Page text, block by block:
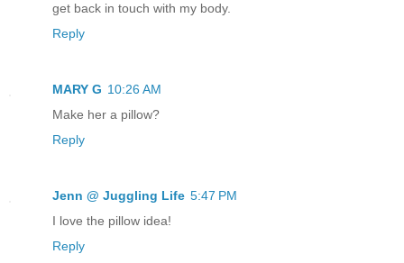
get back in touch with my body.
Reply
MARY G 10:26 AM
Make her a pillow?
Reply
Jenn @ Juggling Life 5:47 PM
I love the pillow idea!
Reply